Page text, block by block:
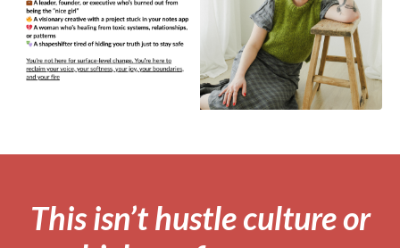
This isn’t hustle culture or